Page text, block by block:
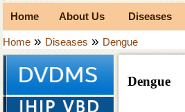
Home About Us Diseases
Home » Diseases » Dengue
Dengue